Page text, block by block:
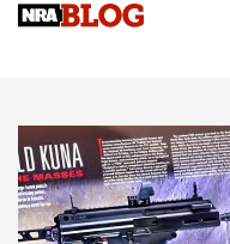
Sierra Presents 3 New
NEWS NEWS
AMERICAN RIFLEMAN